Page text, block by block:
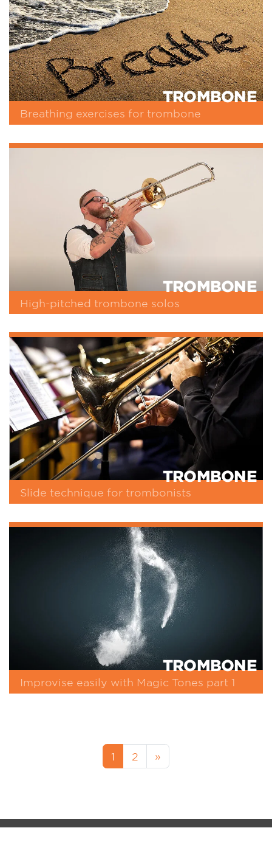
TROMBONE
Breathing exercises for trombone
TROMBONE
High-pitched trombone solos
TROMBONE
Slide technique for trombonists
TROMBONE
Improvise easily with Magic Tones part 1
1 2 »